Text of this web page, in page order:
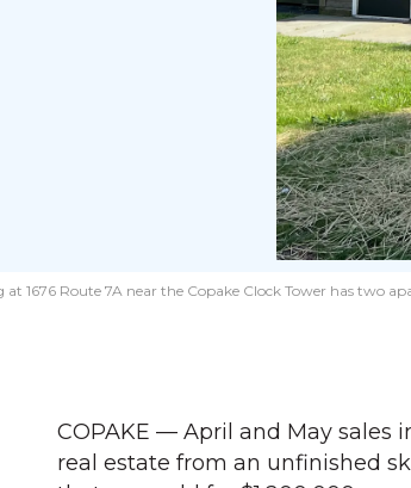
at 1676 Route 7A near the Copake Clock Tower has two
COPAKE — April and May sales
real estate from an unfinished